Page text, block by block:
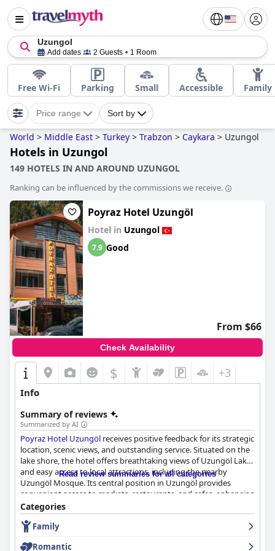
Uzungol
Add dates 2 Guests 1 Room
Free Wi-Fi Parking Small Accessible Family
Price range Sort by
World > Middle East > Turkey > Trabzon > Caykara > Uzungol
Hotels in Uzungol
149 HOTELS IN AND AROUND UZUNGOL
Ranking can be influenced by the commissions we receive.
Poyraz Hotel Uzungöl
Hotel in Uzungol
7.9 Good
From $66
Check Availability
$ +3
Info
Summary of reviews
Summarized by AI
Poyraz Hotel Uzungöl receives positive feedback for its strategic
location, scenic views, and outstanding service. Situated on the
lake shore, the hotel offers breathtaking views of Uzungöl Lake
and easy access to local attractions, including the nearby
Uzungöl Mosque. Its central position in Uzungöl provides
convenient access to markets, restaurants, and cafes, enhancing
the overall guest experience.
The hotel's breakfast receives generally favorable reviews, with
Read review summaries for all categories
Categories
Family
Romantic